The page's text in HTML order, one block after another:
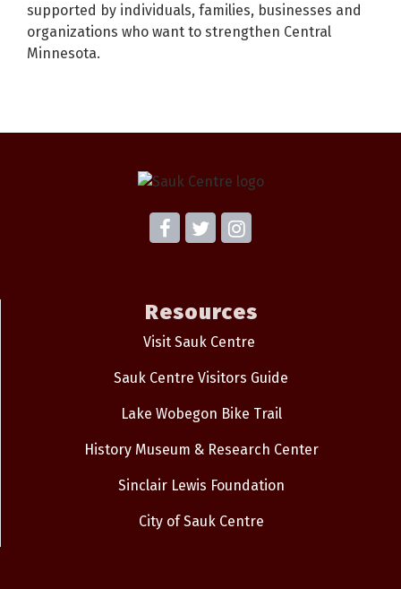
supported by individuals, families, businesses and
organizations who want to strengthen Central
Minnesota.
Resources
Visit Sauk Centre
Sauk Centre Visitors Guide
Lake Wobegon Bike Trail
History Museum & Research Center
Sinclair Lewis Foundation
City of Sauk Centre